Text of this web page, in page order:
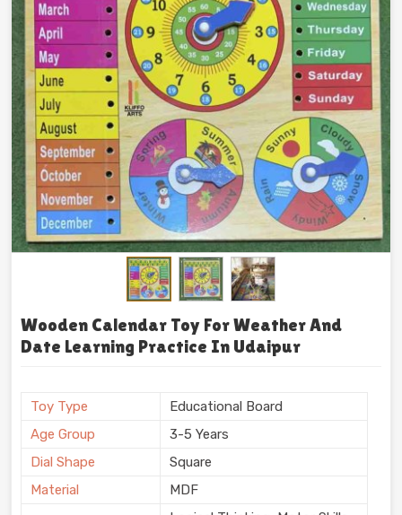
Wooden Calendar Toy For Weather And
Date Learning Practice In Udaipur
Toy Type
Educational Board
Age Group
3-5 Years
Dial Shape
Square
Material
MDF